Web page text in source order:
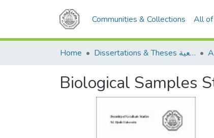
Communities & Collections All of
Home Dissertations & Theses الرسائل الجامعية
Biological Samples